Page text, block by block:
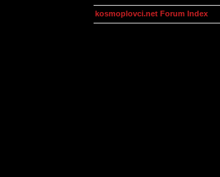
kosmoplovci.net Forum Index